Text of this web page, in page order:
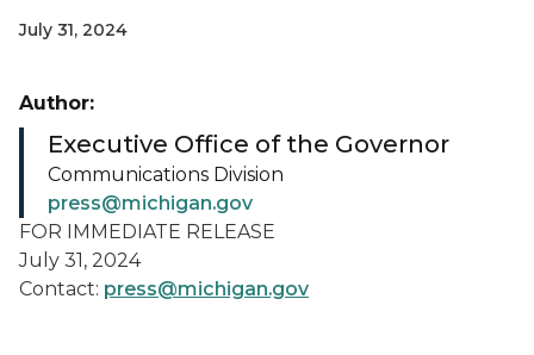
July 31, 2024
FOR IMMEDIATE RELEASE
July 31, 2024
Contact: press@michigan.gov
Author:
Executive Office of the Governor
Communications Division
press@michigan.gov